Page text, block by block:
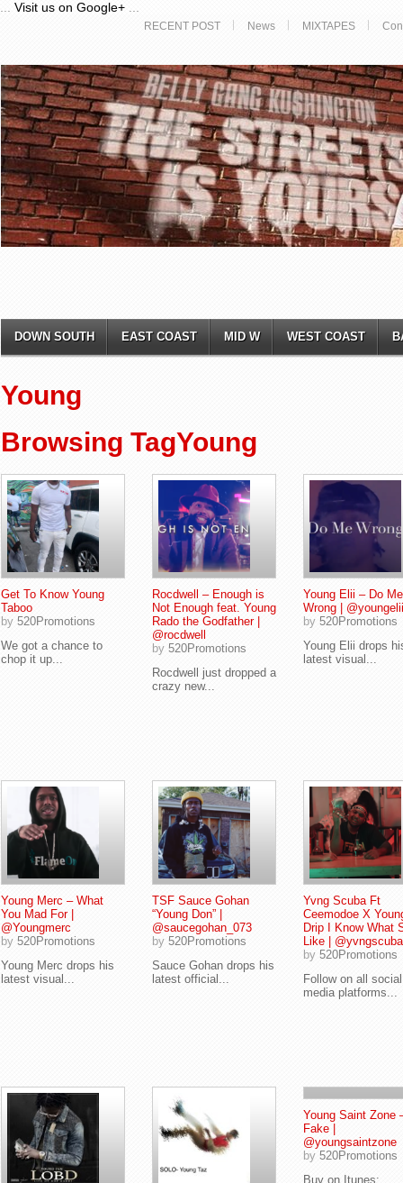
Visit us on Google+
RECENT POST News MIXTAPES
DOWN SOUTH EAST COAST MID W WEST COAST
Young
Browsing TagYoung
Get To Know Young
Taboo
by 520Promotions
We got a chance to
chop it up...
Rocdwell – Enough is
Not Enough feat. Young
Rado the Godfather |
@rocdwell
by 520Promotions
Rocdwell just dropped a
crazy new...
Young Elii – Do Me
Wrong |
by 520Promotions
Young Elii drops
latest visual...
Young Merc – What
You Mad For |
@Youngmerc
by 520Promotions
Young Merc drops his
latest visual...
TSF Sauce Gohan
“Young Don” |
@saucegohan_073
by 520Promotions
Sauce Gohan drops his
latest official...
Yvng Scuba Ft
Ceemodoe X
Drip I Know What
Like | @yvngscuba
by 520Promotions
Follow on all social
media platforms...
Young Saint Zone
Fake |
@youngsaintzone
by 520Promotions
Buy on Itunes: